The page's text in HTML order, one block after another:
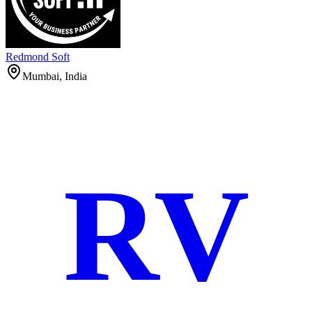
Redmond Soft
Mumbai, India
RV